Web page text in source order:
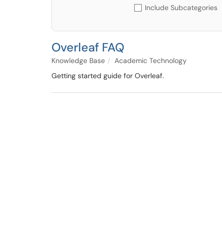
Include Subcategories
Overleaf FAQ
Knowledge Base
Academic Technology
Getting started guide for Overleaf.